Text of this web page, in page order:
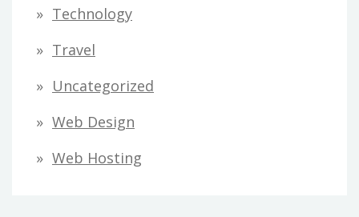
Technology
Travel
Uncategorized
Web Design
Web Hosting